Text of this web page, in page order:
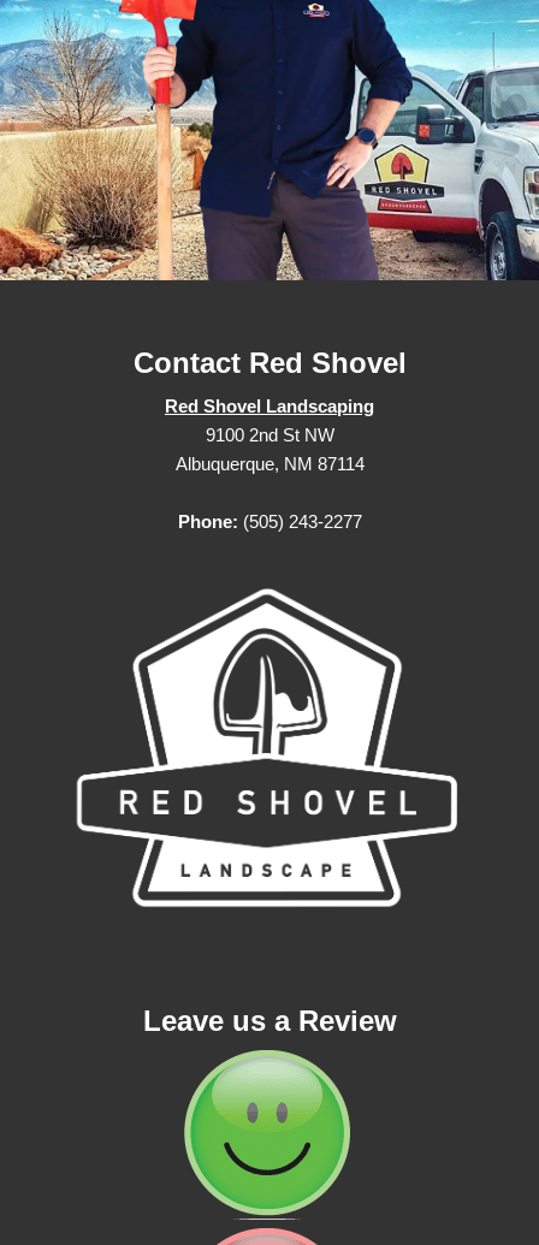
Contact Red Shovel
Red Shovel Landscaping
9100 2nd St NW
Albuquerque, NM 87114
Phone: (505) 243-2277
Leave us a Review